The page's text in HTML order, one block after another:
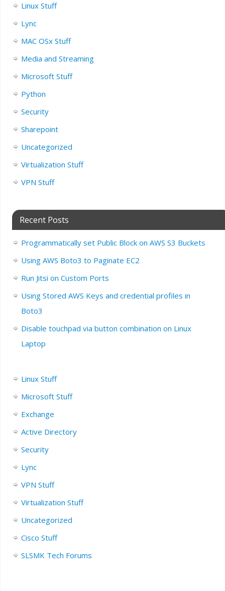
Linux Stuff
Lync
MAC OSx Stuff
Media and Streaming
Microsoft Stuff
Python
Security
Sharepoint
Uncategorized
Virtualization Stuff
VPN Stuff
Recent Posts
Programmatically set Public Block on AWS S3 Buckets
Using AWS Boto3 to Paginate EC2
Run Jitsi on Custom Ports
Using Stored AWS Keys and credential profiles in
Boto3
Disable touchpad via button combination on Linux
Laptop
Linux Stuff
Microsoft Stuff
Exchange
Active Directory
Security
Lync
VPN Stuff
Virtualization Stuff
Uncategorized
Cisco Stuff
SLSMK Tech Forums